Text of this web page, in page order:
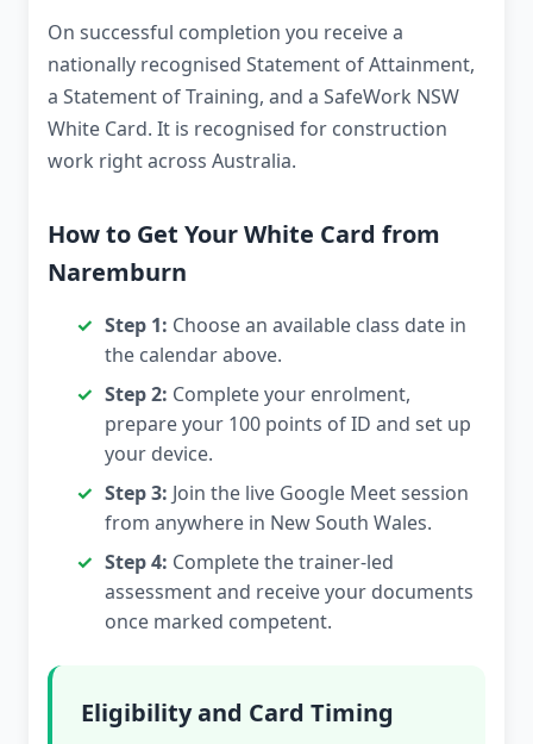
On successful completion you receive a
nationally recognised Statement of Attainment,
a Statement of Training, and a SafeWork NSW
White Card. It is recognised for construction
work right across Australia.
How to Get Your White Card from
Naremburn
Step 1: Choose an available class date in
the calendar above.
Step 2: Complete your enrolment,
prepare your 100 points of ID and set up
your device.
Step 3: Join the live Google Meet session
from anywhere in New South Wales.
Step 4: Complete the trainer-led
assessment and receive your documents
once marked competent.
Eligibility and Card Timing